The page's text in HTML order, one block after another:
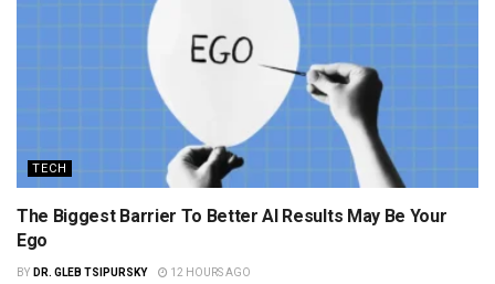
TECH
The Biggest Barrier To Better AI Results May Be Your
Ego
BY DR. GLEB TSIPURSKY 12 HOURS AGO